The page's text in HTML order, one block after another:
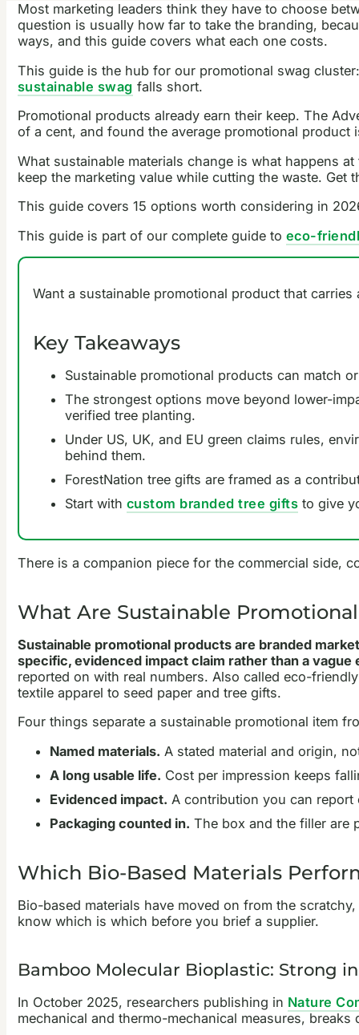
Most marketing leaders think they have to choose
question is usually how far to take the branding,
ways, and this guide covers what each one costs.
This guide is the hub for our promotional swag
sustainable swag falls short.
Promotional products already earn their keep. The
of a cent, and found the average promotional product
What sustainable materials change is what happens
keep the marketing value while cutting the waste.
This guide covers 15 options worth considering in
This guide is part of our complete guide to eco-
Want a sustainable promotional product that
Key Takeaways
Sustainable promotional products can match
The strongest options move beyond lower-
verified tree planting.
Under US, UK, and EU green claims rules,
behind them.
ForestNation tree gifts are framed as a
Start with custom branded tree gifts to give
There is a companion piece for the commercial side,
What Are Sustainable
Sustainable promotional products are branded
specific, evidenced impact claim rather than a vague
reported on with real numbers. Also called eco-
textile apparel to seed paper and tree gifts.
Four things separate a sustainable promotional item
Named materials. A stated material and origin,
A long usable life. Cost per impression keeps
Evidenced impact. A contribution you can
Packaging counted in. The box and the filler are
Which Bio-Based Materials
Bio-based materials have moved on from the
know which is which before you brief a supplier.
Bamboo Molecular Bioplastic: Strong
In October 2025, researchers publishing in Nature
mechanical and thermo-mechanical measures,